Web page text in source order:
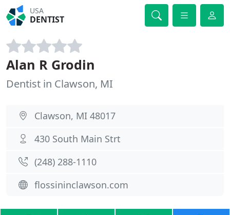
USA
DENTIST
Alan R Grodin
Dentist in Clawson, MI
Clawson, MI 48017
430 South Main Strt
(248) 288-1110
flossininclawson.com